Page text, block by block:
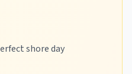
shore day